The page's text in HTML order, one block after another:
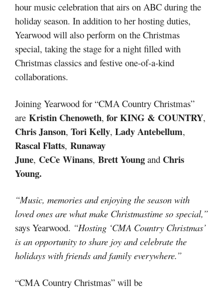
hour music celebration that airs on ABC during the
holiday season. In addition to her hosting duties,
Yearwood will also perform on the Christmas
special, taking the stage for a night filled with
Christmas classics and festive one-of-a-kind
collaborations.
Joining Yearwood for “CMA Country Christmas”
are Kristin Chenoweth, for KING & COUNTRY,
Chris Janson, Tori Kelly, Lady Antebellum,
Rascal Flatts, Runaway
June, CeCe Winans, Brett Young and Chris
Young.
“Music, memories and enjoying the season with
loved ones are what make Christmastime so special,”
says Yearwood. “Hosting ‘CMA Country Christmas’
is an opportunity to share joy and celebrate the
holidays with friends and family everywhere.”
“CMA Country Christmas” will be